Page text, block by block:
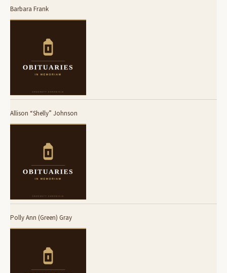
Barbara Frank
Allison “Shelly” Johnson
Polly Ann (Green) Gray